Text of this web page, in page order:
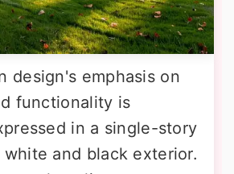
design's emphasis on
functionality is
in a single-story
and black exterior.